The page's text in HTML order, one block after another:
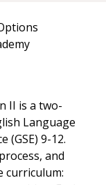
II is a two-
Language
(GSE) 9-12.
and
curriculum: